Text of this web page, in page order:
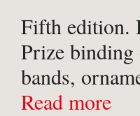
Fifth edition.
Prize
bands,
titled in gilt
Read more